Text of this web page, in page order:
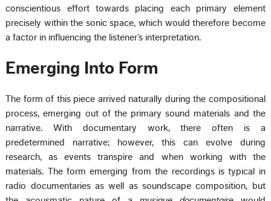
conscientious effort towards placing each primary element
precisely within the sonic space, which would therefore become
a factor in influencing the listener’s interpretation.
Emerging Into Form
The form of this piece arrived naturally during the compositional
process, emerging out of the primary sound materials and the
narrative. With documentary work, there often is a
predetermined narrative; however, this can evolve during
research, as events transpire and when working with the
materials. The form emerging from the recordings is typical in
radio documentaries as well as soundscape composition, but